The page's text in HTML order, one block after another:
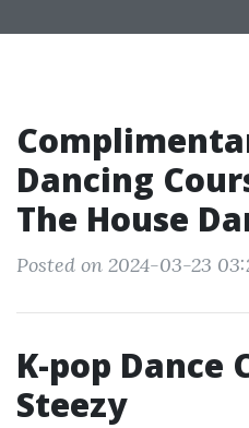
Dancing
The House
Posted on 2024-03-23
K-pop Dance
Steezy